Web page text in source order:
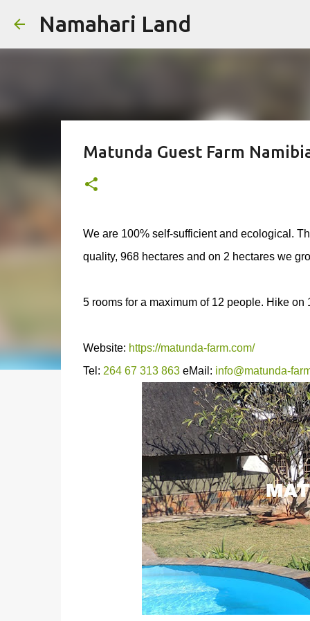
Namahari Land
Matunda Guest Farm
We are 100% self-sufficient and ecological.
quality, 968 hectares and on 2 hectares we
5 rooms for a maximum of 12 people. Hike
Website: https://matunda-farm.com/
Tel: 264 67 313 863eMail: info@matunda-